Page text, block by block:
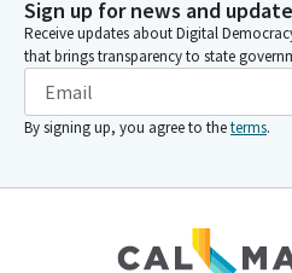
Sign up for news and
Receive updates about Digital
that brings transparency to state
By signing up, you agree to theterms.